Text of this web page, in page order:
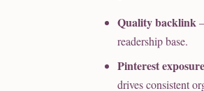
Quality backlink
readership base.
Pinterest exposure
drives consistent